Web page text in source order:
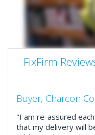
FixFirm
Buyer, Charcon
"I am re-assured
that my delivery will